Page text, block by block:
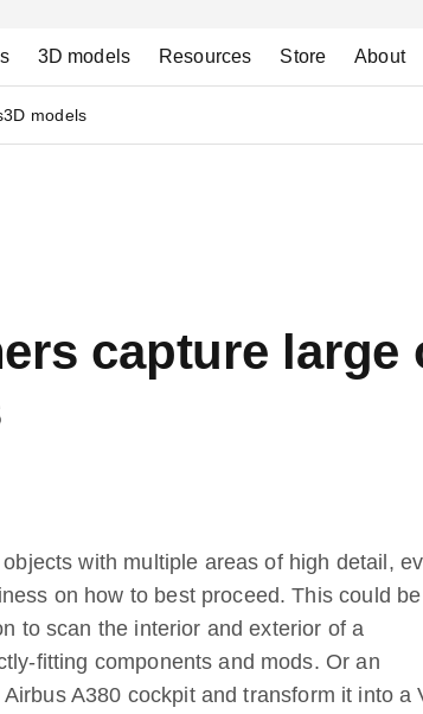
3D models Resources Store About
3D models
capture
with multiple areas of high detail,
on how to best proceed. This could
to scan the interior and exterior of a
fitting components and mods. Or an
A380 cockpit and transform it into a